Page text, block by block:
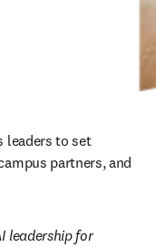
leaders to set
partners, and
leadership for